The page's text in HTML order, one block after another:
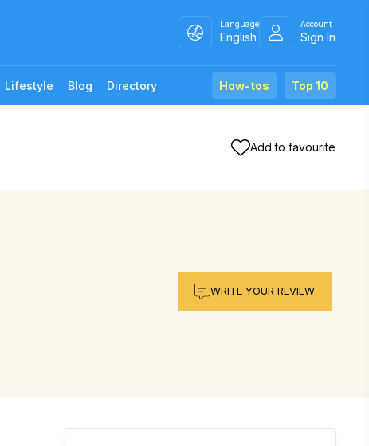
Language
English
Account
Sign In
Lifestyle Blog Directory Top 10
How-tos
Add to favourite
WRITE YOUR REVIEW